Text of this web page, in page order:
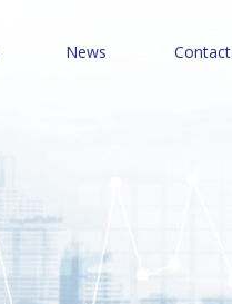
News Contact